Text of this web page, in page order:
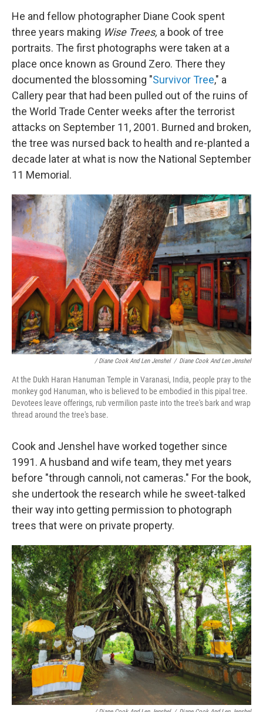
He and fellow photographer Diane Cook spent
three years making Wise Trees, a book of tree
portraits. The first photographs were taken at a
place once known as Ground Zero. There they
documented the blossoming "Survivor Tree," a
Callery pear that had been pulled out of the ruins of
the World Trade Center weeks after the terrorist
attacks on September 11, 2001. Burned and broken,
the tree was nursed back to health and re-planted a
decade later at what is now the National September
11 Memorial.
/ Diane Cook And Len Jenshel / Diane Cook And Len Jenshel
At the Dukh Haran Hanuman Temple in Varanasi, India, people pray to the
monkey god Hanuman, who is believed to be embodied in this pipal tree.
Devotees leave offerings, rub vermilion paste into the tree's bark and wrap
thread around the tree's base.
Cook and Jenshel have worked together since
1991. A husband and wife team, they met years
before "through cannoli, not cameras." For the book,
she undertook the research while he sweet-talked
their way into getting permission to photograph
trees that were on private property.